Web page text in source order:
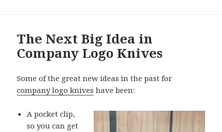
The Next Big Idea in
Company Logo Knives
Some of the great new ideas in the past for
company logo knives have been:
A pocket clip,
so you can get